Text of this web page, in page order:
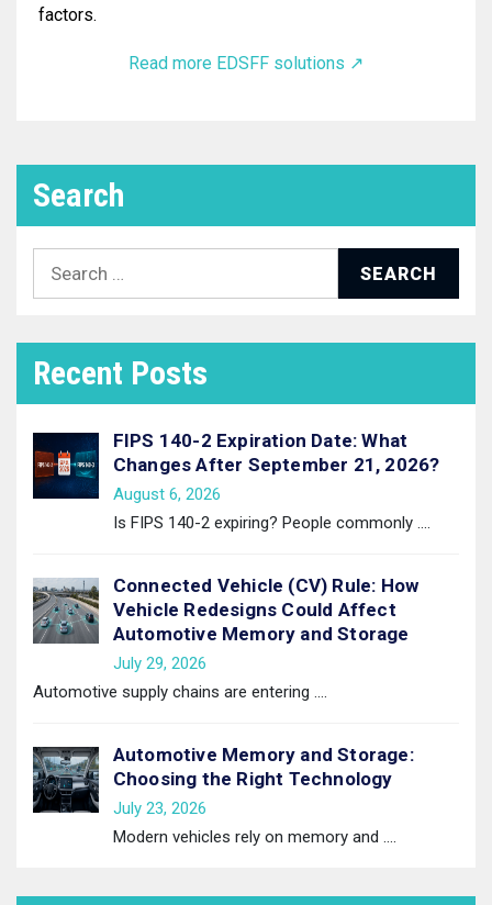
factors.
Read more EDSFF solutions ↗︎
Search
Recent Posts
FIPS 140-2 Expiration Date: What
Changes After September 21, 2026?
August 6, 2026
Is FIPS 140-2 expiring? People commonly ....
Connected Vehicle (CV) Rule: How
Vehicle Redesigns Could Affect
Automotive Memory and Storage
July 29, 2026
Automotive supply chains are entering ....
Automotive Memory and Storage:
Choosing the Right Technology
July 23, 2026
Modern vehicles rely on memory and ....